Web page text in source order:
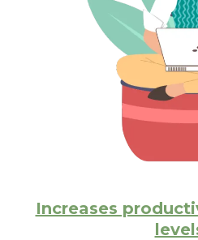
Increases